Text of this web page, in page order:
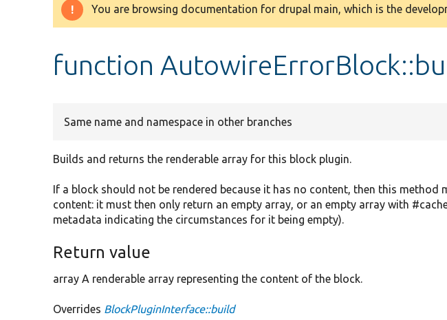
Warning
You are browsing documentation for drupal main, which is the
function
Same name and namespace in other branches
Builds and returns the renderable array for this block plugin.
If a block should not be rendered because it has no content, then this method
content: it must then only return an empty array, or an empty array with
metadata indicating the circumstances for it being empty).
Return value
array A renderable array representing the content of the block.
Overrides BlockPluginInterface::build